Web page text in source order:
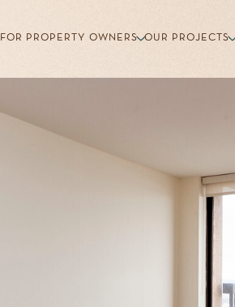
FOR PROPERTY OWNERS OUR PROJECTS